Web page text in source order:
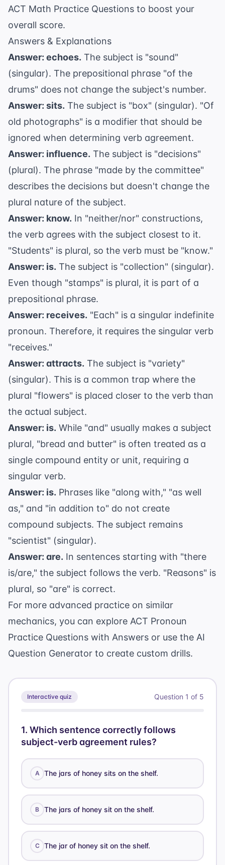
ACT Math Practice Questions to boost your
overall score.
Answers & Explanations
Answer: echoes. The subject is "sound"
(singular). The prepositional phrase "of the
drums" does not change the subject's number.
Answer: sits. The subject is "box" (singular). "Of
old photographs" is a modifier that should be
ignored when determining verb agreement.
Answer: influence. The subject is "decisions"
(plural). The phrase "made by the committee"
describes the decisions but doesn't change the
plural nature of the subject.
Answer: know. In "neither/nor" constructions,
the verb agrees with the subject closest to it.
"Students" is plural, so the verb must be "know."
Answer: is. The subject is "collection" (singular).
Even though "stamps" is plural, it is part of a
prepositional phrase.
Answer: receives. "Each" is a singular indefinite
pronoun. Therefore, it requires the singular verb
"receives."
Answer: attracts. The subject is "variety"
(singular). This is a common trap where the
plural "flowers" is placed closer to the verb than
the actual subject.
Answer: is. While "and" usually makes a subject
plural, "bread and butter" is often treated as a
single compound entity or unit, requiring a
singular verb.
Answer: is. Phrases like "along with," "as well
as," and "in addition to" do not create
compound subjects. The subject remains
"scientist" (singular).
Answer: are. In sentences starting with "there
is/are," the subject follows the verb. "Reasons" is
plural, so "are" is correct.
For more advanced practice on similar
mechanics, you can explore ACT Pronoun
Practice Questions with Answers or use the AI
Question Generator to create custom drills.
Interactive quiz Question 1 of 5
1. Which sentence correctly follows
subject-verb agreement rules?
A The jars of honey sits on the shelf.
B The jars of honey sit on the shelf.
C The jar of honey sit on the shelf.